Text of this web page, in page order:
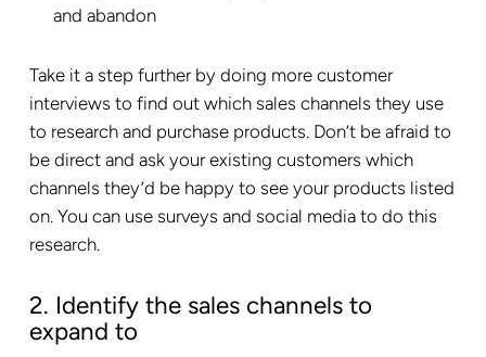
and abandon
Take it a step further by doing more customer
interviews to find out which sales channels they use
to research and purchase products. Don’t be afraid to
be direct and ask your existing customers which
channels they’d be happy to see your products listed
on. You can use surveys and social media to do this
research.
2. Identify the sales channels to
expand to